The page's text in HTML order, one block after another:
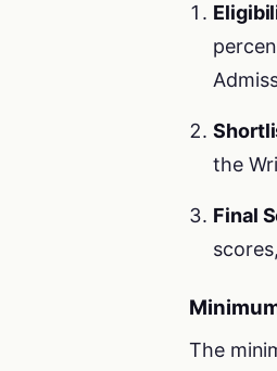
the
Final
The